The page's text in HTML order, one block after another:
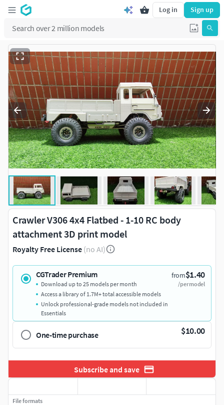
Log in Sign up
Crawler V306 4x4 Flatbed - 1-10 RC body
attachment 3D print model
Royalty Free License (no AI)
CGTrader Premium from$1.40
/per model
Download up to 25 models per month
Access a library of 1.7M+ total accessible models
Unlock professional-grade models not included in
Essentials
One-time purchase $10.00
Subscribe and save
File formats